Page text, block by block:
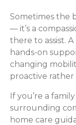
Sometimes the
— it’s a
there to assist.
hands-on
changing
proactive rather
If you’re a
surrounding
home care